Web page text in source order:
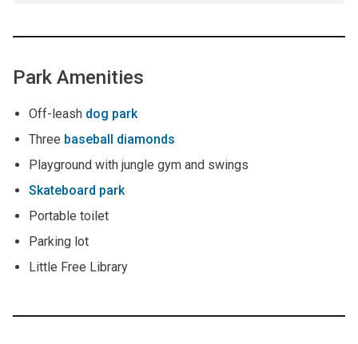
Park Amenities
Off-leash dog park
Three baseball diamonds
Playground with jungle gym and swings
Skateboard park
Portable toilet
Parking lot
Little Free Library